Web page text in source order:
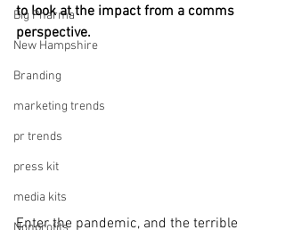
Big Pharma
New Hampshire
Branding
marketing trends
pr trends
press kit
media kits
to look at the impact from a comms
perspective.
Enter the pandemic, and the terrible